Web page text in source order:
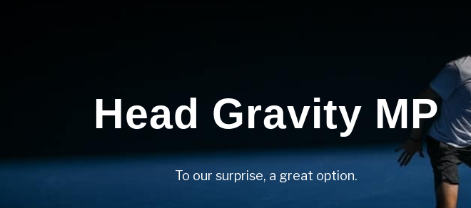
Head Gravity MP
To our surprise, a great option.